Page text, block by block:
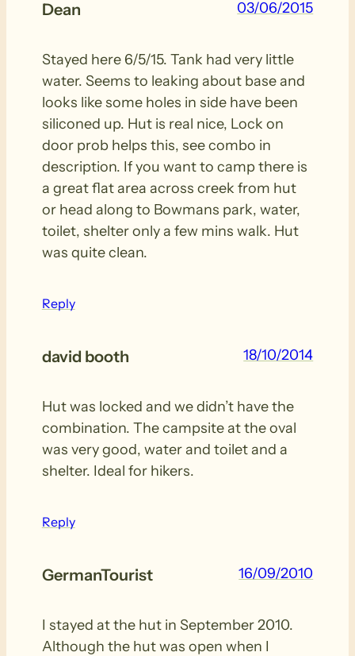
Dean 03/06/2015
Stayed here 6/5/15. Tank had very little
water. Seems to leaking about base and
looks like some holes in side have been
siliconed up. Hut is real nice, Lock on
door prob helps this, see combo in
description. If you want to camp there is
a great flat area across creek from hut
or head along to Bowmans park, water,
toilet, shelter only a few mins walk. Hut
was quite clean.
Reply
david booth 18/10/2014
Hut was locked and we didn’t have the
combination. The campsite at the oval
was very good, water and toilet and a
shelter. Ideal for hikers.
Reply
GermanTourist 16/09/2010
I stayed at the hut in September 2010.
Although the hut was open when I